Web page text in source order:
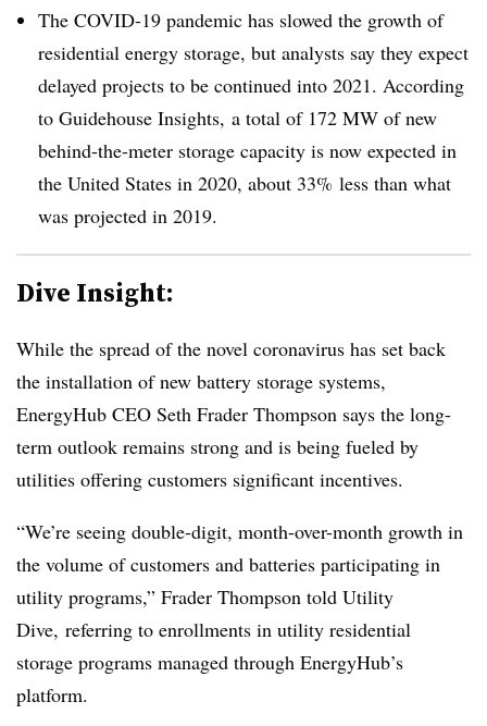
The COVID-19 pandemic has slowed the growth of
residential energy storage, but analysts say they expect
delayed projects to be continued into 2021. According
to Guidehouse Insights, a total of 172 MW of new
behind-the-meter storage capacity is now expected in
the United States in 2020, about 33% less than what
was projected in 2019.
Dive Insight:
While the spread of the novel coronavirus has set back
the installation of new battery storage systems,
EnergyHub CEO Seth Frader Thompson says the long-
term outlook remains strong and is being fueled by
utilities offering customers significant incentives.
“We’re seeing double-digit, month-over-month growth in
the volume of customers and batteries participating in
utility programs,” Frader Thompson told Utility
Dive, referring to enrollments in utility residential
storage programs managed through EnergyHub’s
platform.